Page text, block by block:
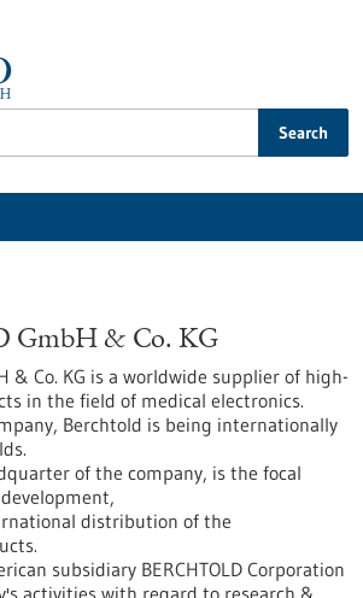
Search
GmbH & Co. KG
& Co. KG is a worldwide supplier of high-
in the field of medical electronics.
Berchtold is being internationally
of the company, is the focal
distribution of the
subsidiary BERCHTOLD Corporation
activities with regard to research &